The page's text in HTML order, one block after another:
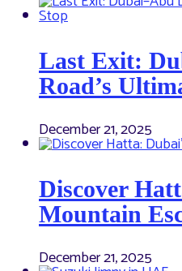
Last Exit:
Road’s
December 21, 2025
Discover
Mountain
December 21, 2025